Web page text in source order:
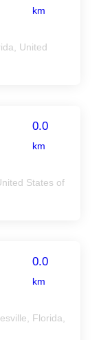
km
United
0.0
km
States of
0.0
km
Florida,